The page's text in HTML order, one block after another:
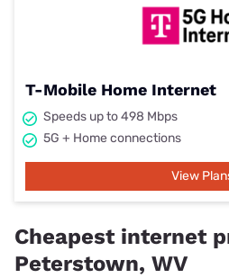
T-Mobile Home Internet
Speeds up to 498 Mbps
5G + Home connections
View
Cheapest internet
Peterstown, WV